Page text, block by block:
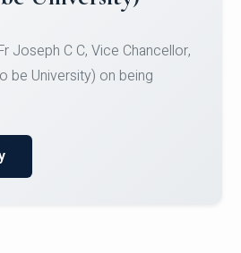
up position in the 5-A-